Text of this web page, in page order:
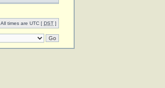
All times are UTC [ DST ]